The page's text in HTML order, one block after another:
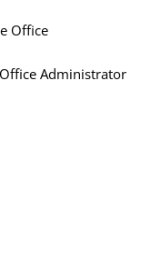
Office
Administrator